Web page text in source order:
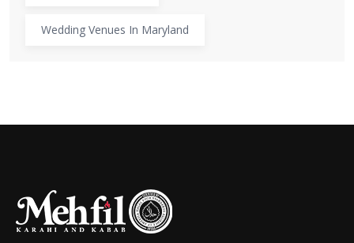
Wedding Venues In Maryland